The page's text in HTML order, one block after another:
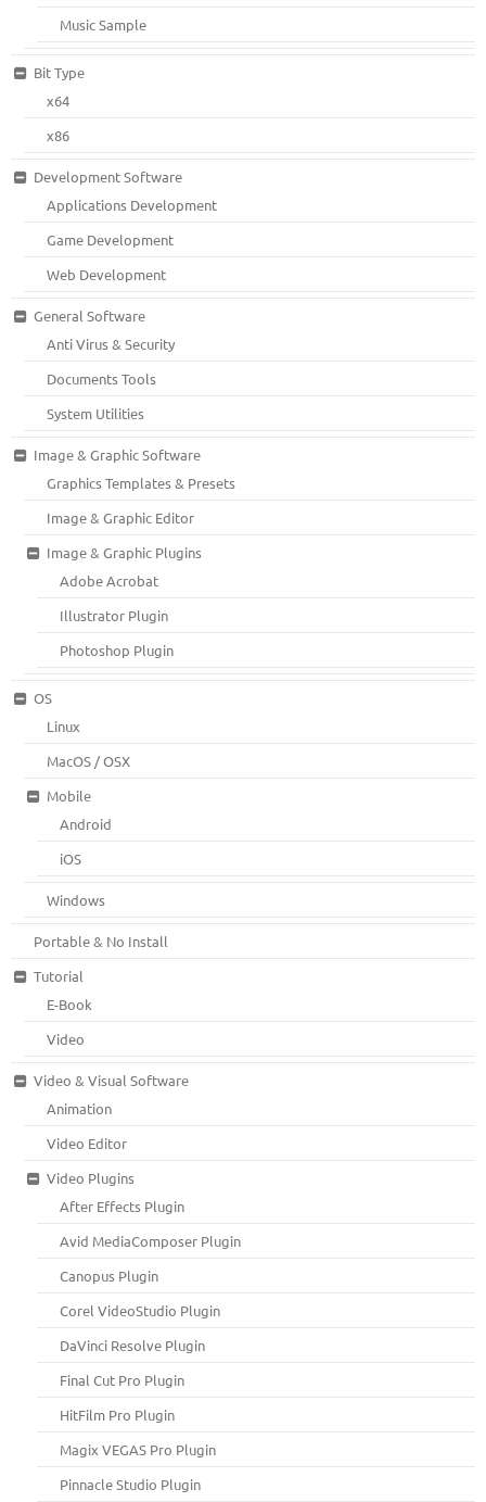
Music Sample
Bit Type
x64
x86
Development Software
Applications Development
Game Development
Web Development
General Software
Anti Virus & Security
Documents Tools
System Utilities
Image & Graphic Software
Graphics Templates & Presets
Image & Graphic Editor
Image & Graphic Plugins
Adobe Acrobat
Illustrator Plugin
Photoshop Plugin
OS
Linux
MacOS / OSX
Mobile
Android
iOS
Windows
Portable & No Install
Tutorial
E-Book
Video
Video & Visual Software
Animation
Video Editor
Video Plugins
After Effects Plugin
Avid MediaComposer Plugin
Canopus Plugin
Corel VideoStudio Plugin
DaVinci Resolve Plugin
Final Cut Pro Plugin
HitFilm Pro Plugin
Magix VEGAS Pro Plugin
Pinnacle Studio Plugin